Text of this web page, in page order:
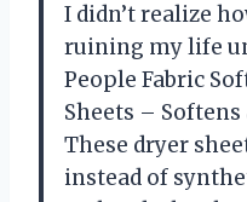
I didn’t realize
ruining my life
People Fabric
Sheets – Softens
These dryer
instead of